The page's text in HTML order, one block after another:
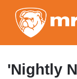
'Nightly